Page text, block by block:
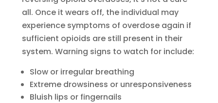
all. Once it wears off, the individual may
experience symptoms of overdose again if
sufficient opioids are still present in their
system. Warning signs to watch for include:
Slow or irregular breathing
Extreme drowsiness or unresponsiveness
Bluish lips or fingernails